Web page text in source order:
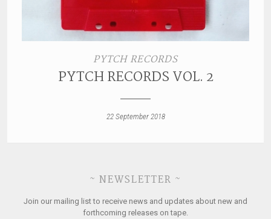
PYTCH RECORDS
PYTCH RECORDS VOL. 2
22 September 2018
~ NEWSLETTER ~
Join our mailing list to receive news and updates about new and
forthcoming releases on tape.